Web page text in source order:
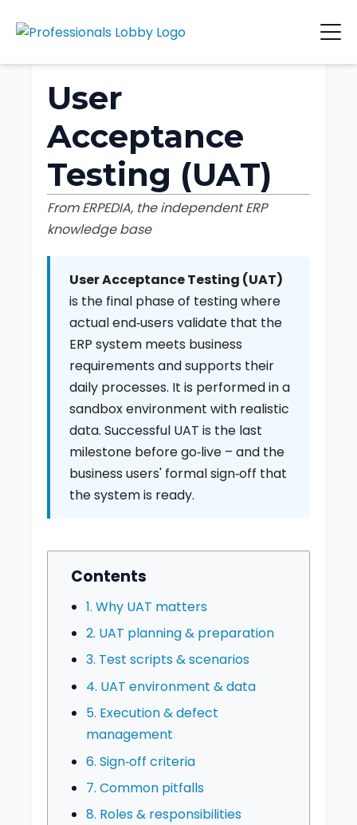
User
Acceptance
Testing (UAT)
From ERPEDIA, the independent ERP
knowledge base
User Acceptance Testing (UAT)
is the final phase of testing where
actual end‑users validate that the
ERP system meets business
requirements and supports their
daily processes. It is performed in a
sandbox environment with realistic
data. Successful UAT is the last
milestone before go‑live – and the
business users' formal sign‑off that
the system is ready.
Contents
1. Why UAT matters
2. UAT planning & preparation
3. Test scripts & scenarios
4. UAT environment & data
5. Execution & defect
management
6. Sign‑off criteria
7. Common pitfalls
8. Roles & responsibilities